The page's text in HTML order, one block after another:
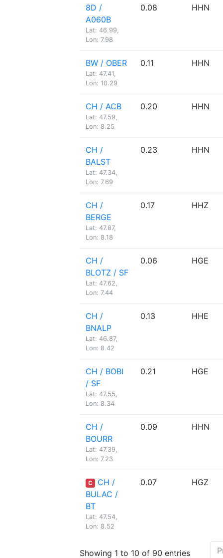
8D /
A060B
Lat: 46.99,
Lon: 7.98
0.08 HHN
BW / OBER
Lat: 47.41,
Lon: 10.29
0.11 HHN
CH / ACB
Lat: 47.59,
Lon: 8.25
0.20 HHN
CH /
BALST
Lat: 47.34,
Lon: 7.69
0.23 HHN
CH /
BERGE
Lat: 47.87,
Lon: 8.18
0.17 HHZ
CH /
BLOTZ / SF
Lat: 47.62,
Lon: 7.44
0.06 HGE
CH /
BNALP
Lat: 46.87,
Lon: 8.42
0.13 HHE
CH / BOBI
/ SF
Lat: 47.55,
Lon: 8.34
0.21 HGE
CH /
BOURR
Lat: 47.39,
Lon: 7.23
0.09 HHN
C
CH /
BULAC /
BT
Lat: 47.54,
Lon: 8.52
0.07 HGZ
Showing 1 to 10 of 90 entries